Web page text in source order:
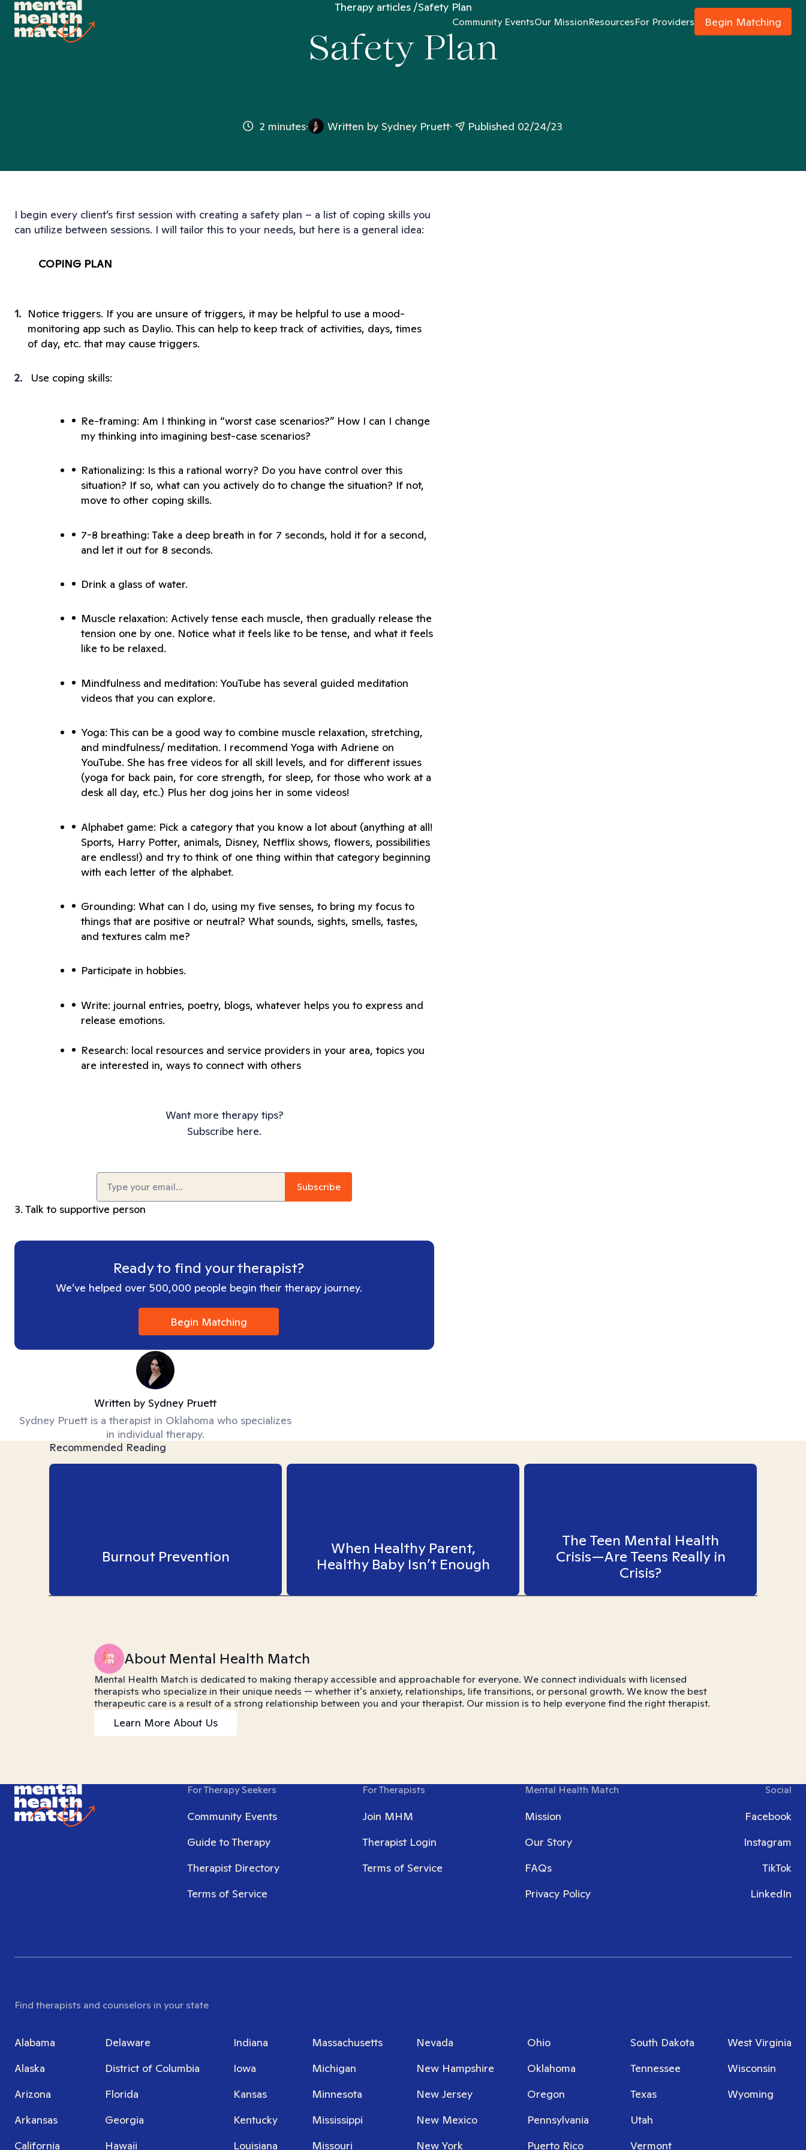
Community EventsOur MissionResourcesFor Providers Begin Matching
Therapy articles Safety Plan
Safety Plan
2 minutes Written by Sydney Pruett Published 02/24/23
I begin every client’s first session with creating a safety plan – a list of coping skills you
can utilize between sessions. I will tailor this to your needs, but here is a general idea:
COPING PLAN
Notice triggers. If you are unsure of triggers, it may be helpful to use a mood-
monitoring app such as Daylio. This can help to keep track of activities, days, times
Use coping skills:
Re-framing: Am I thinking in “worst case scenarios?” How I can I change
Rationalizing: Is this a rational worry? Do you have control over this
situation? If so, what can you actively do to change the situation? If not,
7-8 breathing: Take a deep breath in for 7 seconds, hold it for a second,
Muscle relaxation: Actively tense each muscle, then gradually release the
tension one by one. Notice what it feels like to be tense, and what it feels
Mindfulness and meditation: YouTube has several guided meditation
Yoga: This can be a good way to combine muscle relaxation, stretching,
and mindfulness/ meditation. I recommend Yoga with Adriene on
YouTube. She has free videos for all skill levels, and for different issues
(yoga for back pain, for core strength, for sleep, for those who work at a
Alphabet game: Pick a category that you know a lot about (anything at all!
Sports, Harry Potter, animals, Disney, Netflix shows, flowers, possibilities
are endless!) and try to think of one thing within that category beginning
Grounding: What can I do, using my five senses, to bring my focus to
things that are positive or neutral? What sounds, sights, smells, tastes,
Write: journal entries, poetry, blogs, whatever helps you to express and
release emotions.
Research: local resources and service providers in your area, topics you
are interested in, ways to connect with others
Want more therapy tips?
Subscribe here.
Email
3. Talk to supportive person
Ready to find your therapist?
We’ve helped over 500,000 people begin their therapy journey.
Begin Matching
Written by Sydney Pruett
Sydney Pruett is a therapist in Oklahoma who specializes
in individual therapy.
Recommended Reading
Burnout Prevention
When Healthy Parent,
Healthy Baby Isn’t Enough
The Teen Mental Health
Crisis—Are Teens Really in
Crisis?
About Mental Health Match
Mental Health Match is dedicated to making therapy accessible and approachable for everyone. We connect individuals with licensed
therapists who specialize in their unique needs — whether it's anxiety, relationships, life transitions, or personal growth. We know the best
therapeutic care is a result of a strong relationship between you and your therapist. Our mission is to help everyone find the right therapist.
Learn More About Us
For Therapy Seekers
Community Events
Guide to Therapy
Therapist Directory
Terms of Service
For Therapists
Join MHM
Therapist Login
Terms of Service
Mental Health Match
Mission
Our Story
FAQs
Privacy Policy
Social
Facebook
Instagram
TikTok
LinkedIn
Find therapists and counselors in your state
Alabama
Alaska
Arizona
Arkansas
California
Delaware
District of Columbia
Florida
Georgia
Hawaii
Indiana
Iowa
Kansas
Kentucky
Louisiana
Massachusetts
Michigan
Minnesota
Mississippi
Missouri
Nevada
New Hampshire
New Jersey
New Mexico
New York
Ohio
Oklahoma
Oregon
Pennsylvania
Puerto Rico
South Dakota
Tennessee
Texas
Utah
Vermont
West Virginia
Wisconsin
Wyoming